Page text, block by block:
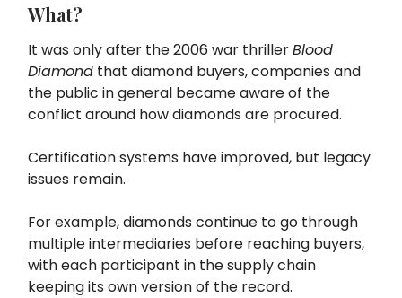
What?
It was only after the 2006 war thrillerBlood
Diamond that diamond buyers, companies and
the public in general became aware of the
conflict around how diamonds are procured.
Certification systems have improved, but legacy
issues remain.
For example, diamonds continue to go through
multiple intermediaries before reaching buyers,
with each participant in the supply chain
keeping its own version of the record.